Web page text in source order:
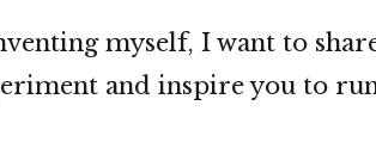
myself, I want to
and inspire you to